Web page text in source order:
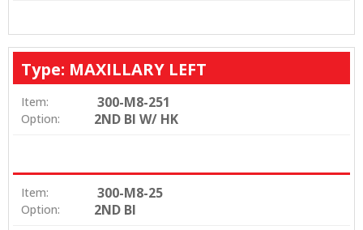
Type: MAXILLARY LEFT
Item: 300-M8-251
Option: 2ND BI W/ HK
Item: 300-M8-25
Option: 2ND BI